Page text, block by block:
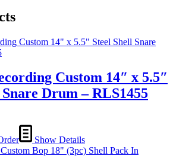
Custom 14″ x 5.5″
Drum – RLS1455
Show Details